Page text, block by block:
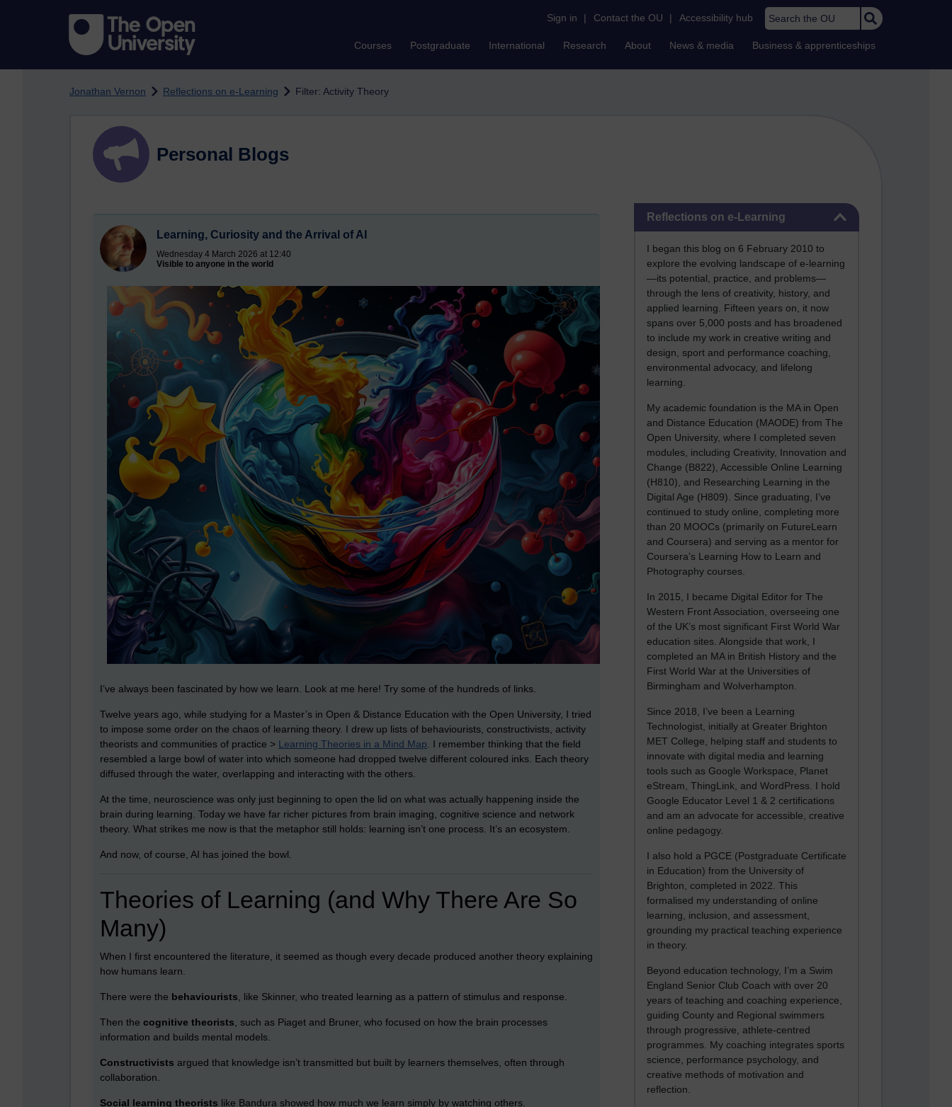
Sign in | Contact the OU | Accessibility hub Search the OU
Courses Postgraduate International Research About News & media Business & apprenticeships
Jonathan Vernon Reflections on e-Learning Filter: Activity Theory
Reflections on e-Learning
I began this blog on 6 February 2010 to
explore the evolving landscape of e-learning
—its potential, practice, and problems—
through the lens of creativity, history, and
applied learning. Fifteen years on, it now
spans over 5,000 posts and has broadened
to include my work in creative writing and
design, sport and performance coaching,
environmental advocacy, and lifelong
learning.
My academic foundation is the MA in Open
and Distance Education (MAODE) from The
Open University, where I completed seven
modules, including Creativity, Innovation and
Change (B822), Accessible Online Learning
(H810), and Researching Learning in the
Digital Age (H809). Since graduating, I’ve
continued to study online, completing more
than 20 MOOCs (primarily on FutureLearn
and Coursera) and serving as a mentor for
Coursera’s Learning How to Learn and
Photography courses.
In 2015, I became Digital Editor for The
Western Front Association, overseeing one
of the UK’s most significant First World War
education sites. Alongside that work, I
completed an MA in British History and the
First World War at the Universities of
Birmingham and Wolverhampton.
Since 2018, I’ve been a Learning
Technologist, initially at Greater Brighton
MET College, helping staff and students to
innovate with digital media and learning
tools such as Google Workspace, Planet
eStream, ThingLink, and WordPress. I hold
Google Educator Level 1 & 2 certifications
and am an advocate for accessible, creative
online pedagogy.
I also hold a PGCE (Postgraduate Certificate
in Education) from the University of
Brighton, completed in 2022. This
formalised my understanding of online
learning, inclusion, and assessment,
grounding my practical teaching experience
in theory.
Beyond education technology, I’m a Swim
England Senior Club Coach with over 20
years of teaching and coaching experience,
guiding County and Regional swimmers
through progressive, athlete-centred
programmes. My coaching integrates sports
science, performance psychology, and
creative methods of motivation and
reflection.
Personal Blogs
Learning, Curiosity and the Arrival of AI
Wednesday 4 March 2026 at 12:40
Visible to anyone in the world
I’ve always been fascinated by how we learn. Look at me here! Try some of the hundreds of links.
Twelve years ago, while studying for a Master’s in Open & Distance Education with the Open University, I tried
to impose some order on the chaos of learning theory. I drew up lists of behaviourists, constructivists, activity
theorists and communities of practice > Learning Theories in a Mind Map. I remember thinking that the field
resembled a large bowl of water into which someone had dropped twelve different coloured inks. Each theory
diffused through the water, overlapping and interacting with the others.
At the time, neuroscience was only just beginning to open the lid on what was actually happening inside the
brain during learning. Today we have far richer pictures from brain imaging, cognitive science and network
theory. What strikes me now is that the metaphor still holds: learning isn’t one process. It’s an ecosystem.
And now, of course, AI has joined the bowl.
Theories of Learning (and Why There Are So
Many)
When I first encountered the literature, it seemed as though every decade produced another theory explaining
how humans learn.
There were the behaviourists, like Skinner, who treated learning as a pattern of stimulus and response.
Then the cognitive theorists, such as Piaget and Bruner, who focused on how the brain processes
information and builds mental models.
Constructivists argued that knowledge isn’t transmitted but built by learners themselves, often through
collaboration.
Social learning theorists like Bandura showed how much we learn simply by watching others.